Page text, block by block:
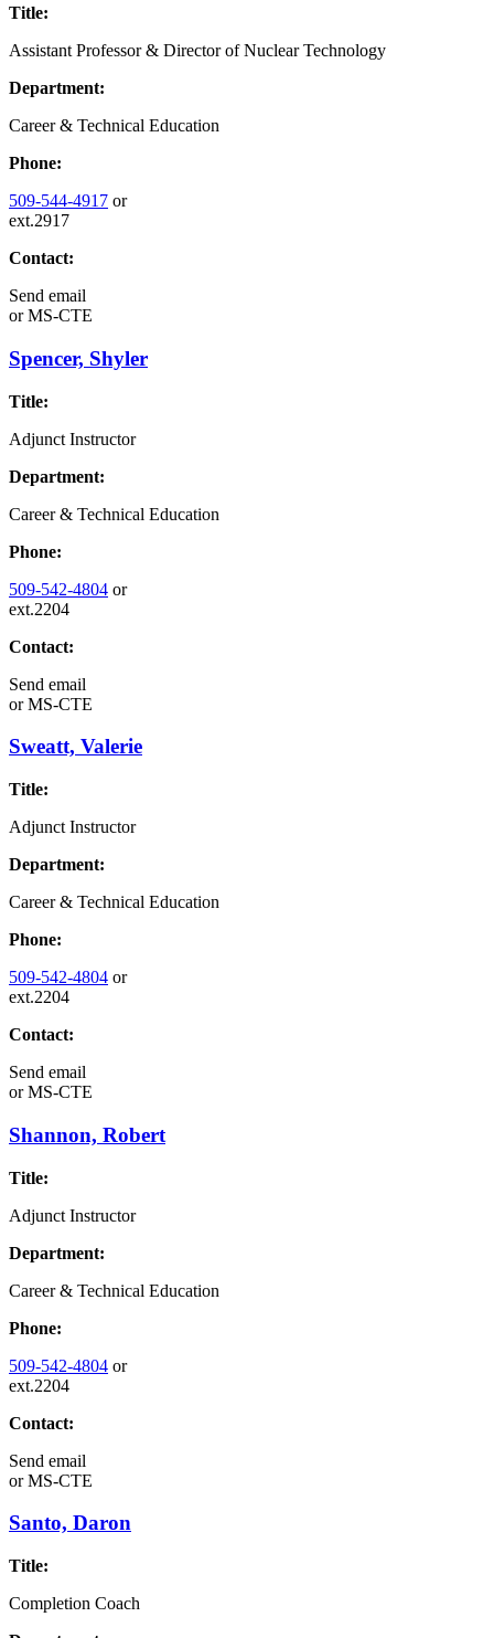
Title:
Assistant Professor & Director of Nuclear Technology
Department:
Career & Technical Education
Phone:
509-544-4917 or
ext.2917
Contact:
Send email
orMS-CTE
Spencer, Shyler
Title:
Adjunct Instructor
Department:
Career & Technical Education
Phone:
509-542-4804 or
ext.2204
Contact:
Send email
orMS-CTE
Sweatt, Valerie
Title:
Adjunct Instructor
Department:
Career & Technical Education
Phone:
509-542-4804 or
ext.2204
Contact:
Send email
orMS-CTE
Shannon, Robert
Title:
Adjunct Instructor
Department:
Career & Technical Education
Phone:
509-542-4804 or
ext.2204
Contact:
Send email
orMS-CTE
Santo, Daron
Title:
Completion Coach